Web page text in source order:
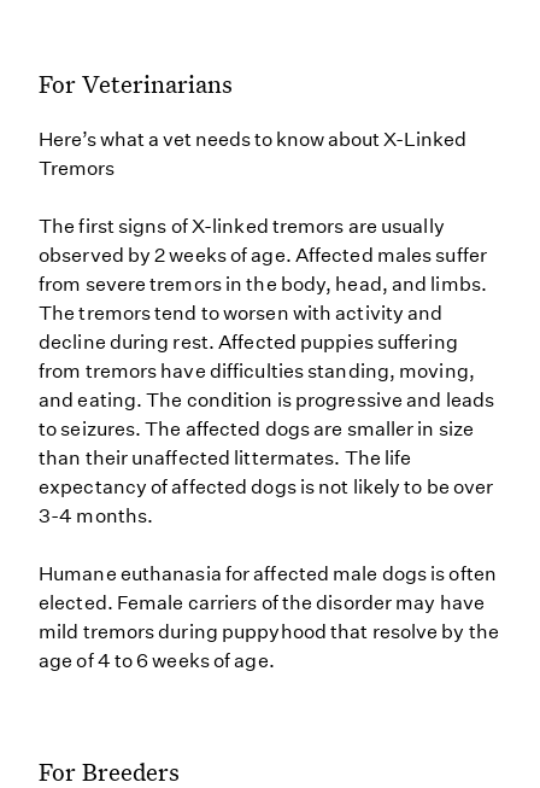
For Veterinarians
Here’s what a vet needs to know about X-Linked
Tremors
The first signs of X-linked tremors are usually
observed by 2 weeks of age. Affected males suffer
from severe tremors in the body, head, and limbs.
The tremors tend to worsen with activity and
decline during rest. Affected puppies suffering
from tremors have difficulties standing, moving,
and eating. The condition is progressive and leads
to seizures. The affected dogs are smaller in size
than their unaffected littermates. The life
expectancy of affected dogs is not likely to be over
3-4 months.
Humane euthanasia for affected male dogs is often
elected. Female carriers of the disorder may have
mild tremors during puppyhood that resolve by the
age of 4 to 6 weeks of age.
For Breeders